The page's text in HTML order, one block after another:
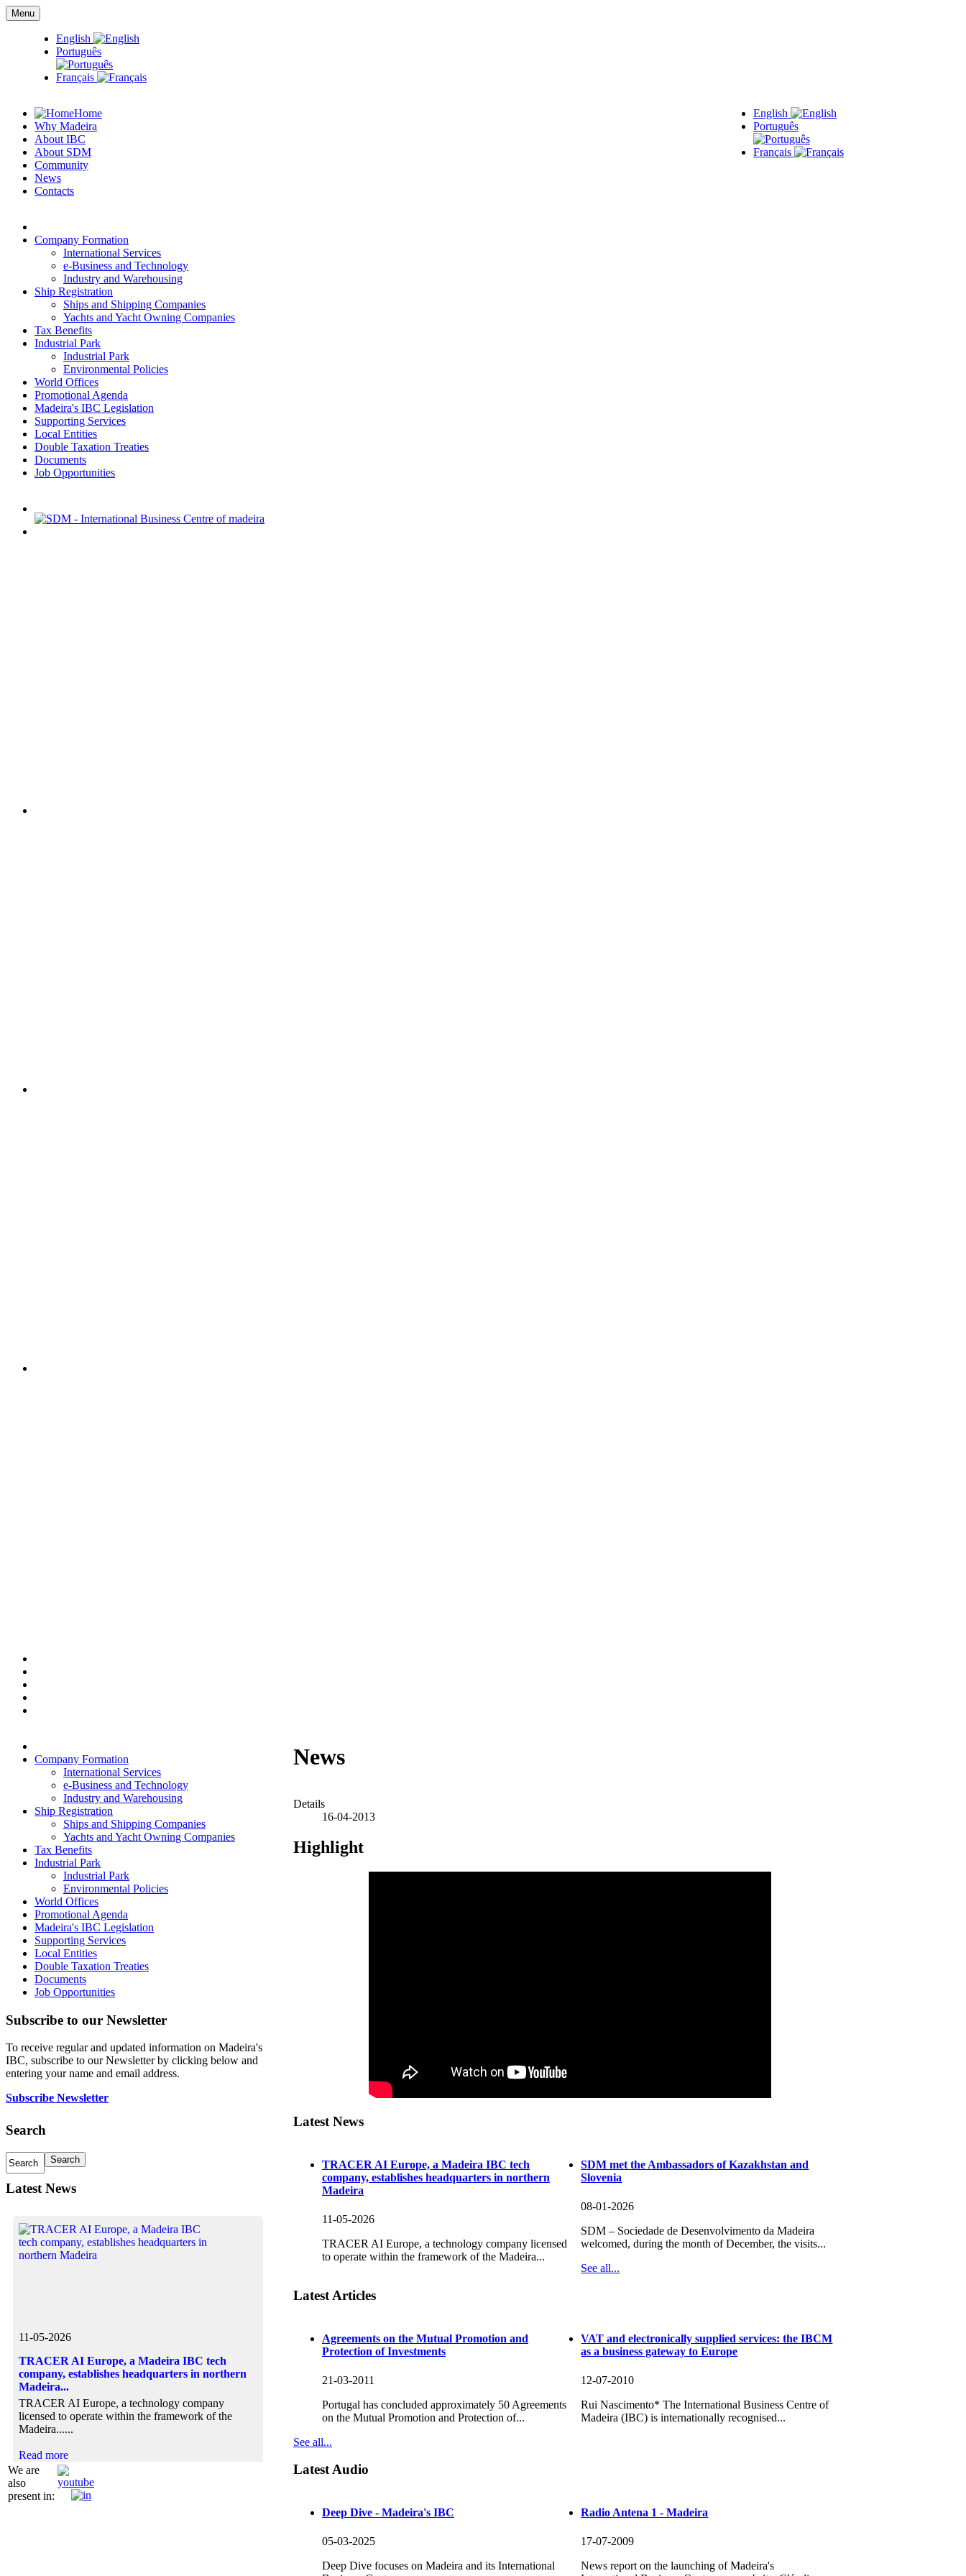
Menu
English
Português
Français
Home
Why Madeira
About IBC
About SDM
Community
News
Contacts
English
Português
Français
Company Formation
International Services
e-Business and Technology
Industry and Warehousing
Ship Registration
Ships and Shipping Companies
Yachts and Yacht Owning Companies
Tax Benefits
Industrial Park
Industrial Park
Environmental Policies
World Offices
Promotional Agenda
Madeira's IBC Legislation
Supporting Services
Local Entities
Double Taxation Treaties
Documents
Job Opportunities
Company Formation
International Services
e-Business and Technology
Industry and Warehousing
Ship Registration
Ships and Shipping Companies
Yachts and Yacht Owning Companies
Tax Benefits
Industrial Park
Industrial Park
Environmental Policies
World Offices
Promotional Agenda
Madeira's IBC Legislation
Supporting Services
Local Entities
Double Taxation Treaties
Documents
Job Opportunities
Subscribe to our Newsletter
To receive regular and updated information on Madeira's
IBC, subscribe to our Newsletter by clicking below and
entering your name and email address.
Subscribe Newsletter
Search
Latest News
11-05-2026
TRACER AI Europe, a Madeira IBC tech
company, establishes headquarters in northern
Madeira...
TRACER AI Europe, a technology company
licensed to operate within the framework of the
Madeira......
Read more
05-01-2026
IBCM Presented at the 11th Ibero-American
Business Meeting...
Ibero-American Business Meeting, organized by
Read more
11-11-2025
Madeira reinforces its strategic role in the
European economy...
Madeira International Business Centre at a Eu...
We are
also
present in:
News
Details
16-04-2013
Highlight
Latest News
TRACER AI Europe, a Madeira IBC tech
company, establishes headquarters in northern
Madeira
11-05-2026
TRACER AI Europe, a technology company licensed
to operate within the framework of the Madeira...
SDM met the Ambassadors of Kazakhstan and
Slovenia
08-01-2026
SDM – Sociedade de Desenvolvimento da Madeira
welcomed, during the month of December, the visits...
See all...
Latest Articles
Agreements on the Mutual Promotion and
Protection of Investments
21-03-2011
Portugal has concluded approximately 50 Agreements
on the Mutual Promotion and Protection of...
VAT and electronically supplied services: the IBCM
as a business gateway to Europe
12-07-2010
Rui Nascimento* The International Business Centre of
Madeira (IBC) is internationally recognised...
See all...
Latest Audio
Deep Dive - Madeira's IBC
05-03-2025
Deep Dive focuses on Madeira and its International
Radio Antena 1 - Madeira
17-07-2009
News report on the launching of Madeira's